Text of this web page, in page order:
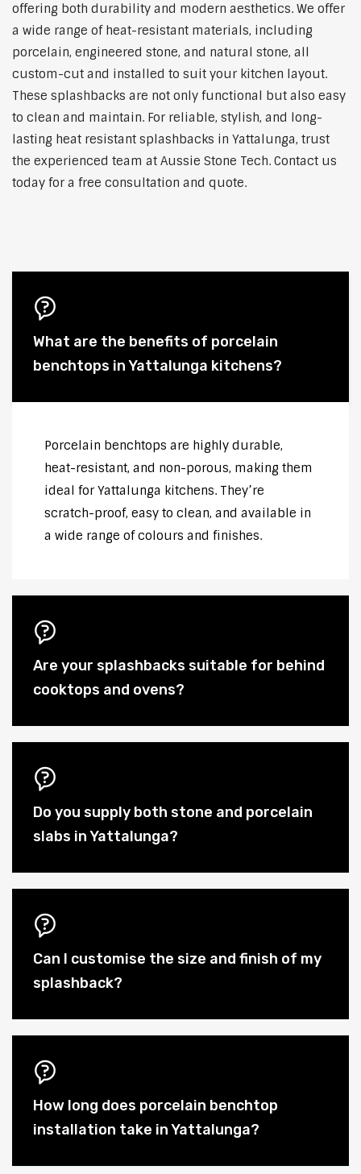
offering both durability and modern aesthetics. We offer
a wide range of heat-resistant materials, including
porcelain, engineered stone, and natural stone, all
custom-cut and installed to suit your kitchen layout.
These splashbacks are not only functional but also easy
to clean and maintain. For reliable, stylish, and long-
lasting heat resistant splashbacks in Yattalunga, trust
the experienced team at Aussie Stone Tech. Contact us
today for a free consultation and quote.
What are the benefits of porcelain
benchtops in Yattalunga kitchens?
Porcelain benchtops are highly durable,
heat-resistant, and non-porous, making them
ideal for Yattalunga kitchens. They’re
scratch-proof, easy to clean, and available in
a wide range of colours and finishes.
Are your splashbacks suitable for behind
cooktops and ovens?
Do you supply both stone and porcelain
slabs in Yattalunga?
Can I customise the size and finish of my
splashback?
How long does porcelain benchtop
installation take in Yattalunga?